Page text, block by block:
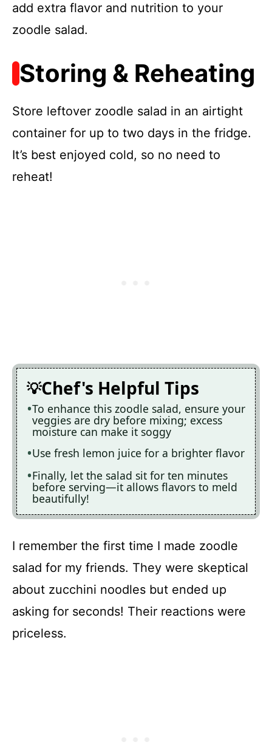
add extra flavor and nutrition to your
zoodle salad.
Storing & Reheating
Store leftover zoodle salad in an airtight
container for up to two days in the fridge.
It’s best enjoyed cold, so no need to
reheat!
Chef's Helpful Tips
To enhance this zoodle salad, ensure your
veggies are dry before mixing; excess
moisture can make it soggy
Use fresh lemon juice for a brighter flavor
Finally, let the salad sit for ten minutes
before serving—it allows flavors to meld
beautifully!
I remember the first time I made zoodle
salad for my friends. They were skeptical
about zucchini noodles but ended up
asking for seconds! Their reactions were
priceless.